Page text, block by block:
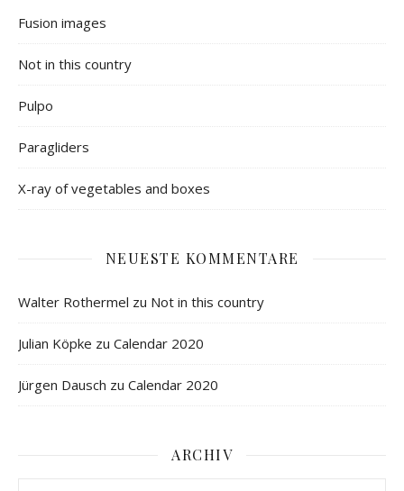
Fusion images
Not in this country
Pulpo
Paragliders
X-ray of vegetables and boxes
NEUESTE KOMMENTARE
Walter Rothermel zu Not in this country
Julian Köpke zu Calendar 2020
Jürgen Dausch zu Calendar 2020
ARCHIV